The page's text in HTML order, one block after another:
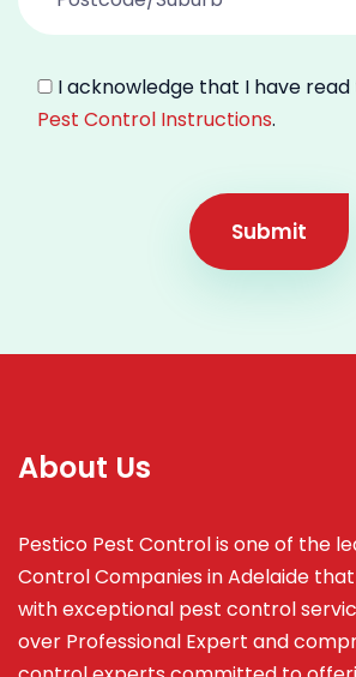
I acknowledge that I have
Pest Control Instructions.
Submit
About Us
Pestico Pest Control is one of the
Control Companies in Adelaide
with exceptional pest control
over Professional Expert and